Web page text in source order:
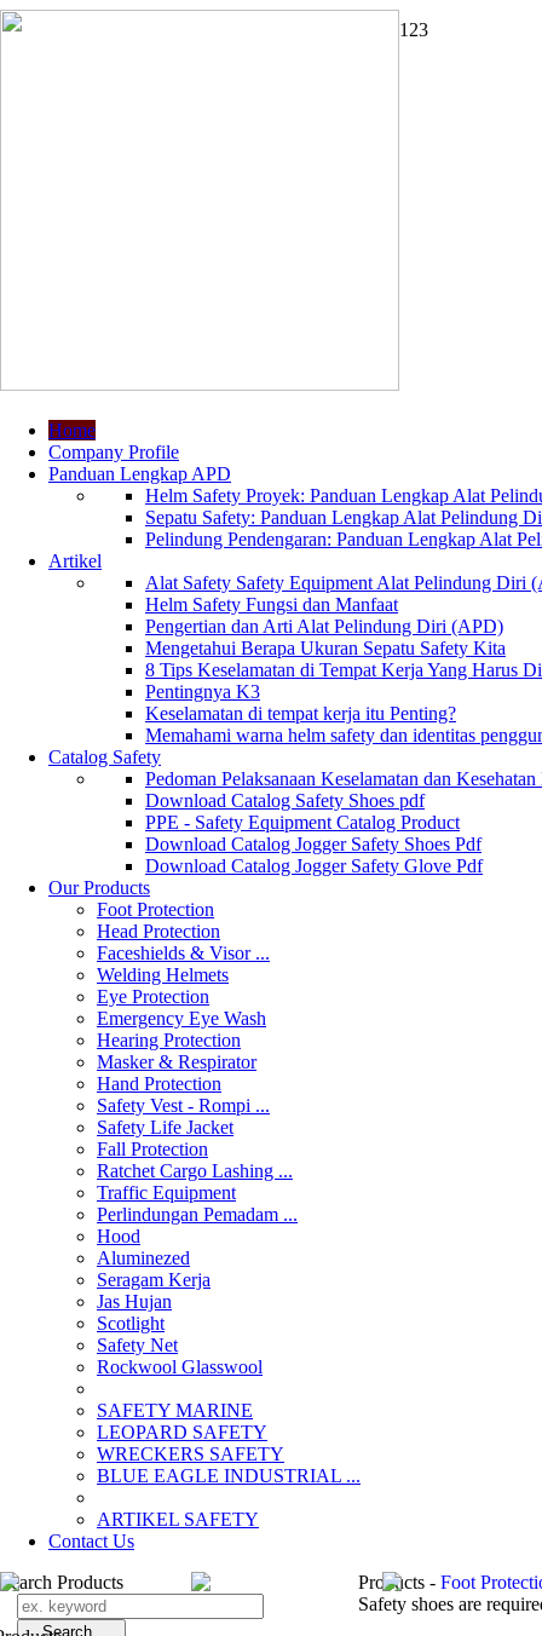
1 23
Home
Company Profile
Panduan Lengkap APD
Helm Safety Proyek: Panduan Lengkap Alat
Sepatu Safety: Panduan Lengkap Alat Pelindung
Pelindung Pendengaran: Panduan Lengkap Alat
Artikel
Alat Safety Safety Equipment Alat Pelindung Diri
Helm Safety Fungsi dan Manfaat
Pengertian dan Arti Alat Pelindung Diri (APD)
Mengetahui Berapa Ukuran Sepatu Safety Kita
8 Tips Keselamatan di Tempat Kerja Yang Harus
Pentingnya K3
Keselamatan di tempat kerja itu Penting?
Memahami warna helm safety dan identitas
Catalog Safety
Pedoman Pelaksanaan Keselamatan dan
Download Catalog Safety Shoes pdf
PPE - Safety Equipment Catalog Product
Download Catalog Jogger Safety Shoes Pdf
Download Catalog Jogger Safety Glove Pdf
Our Products
Foot Protection
Head Protection
Faceshields & Visor ...
Welding Helmets
Eye Protection
Emergency Eye Wash
Hearing Protection
Masker & Respirator
Hand Protection
Safety Vest - Rompi ...
Safety Life Jacket
Fall Protection
Ratchet Cargo Lashing ...
Traffic Equipment
Perlindungan Pemadam ...
Hood
Aluminezed
Seragam Kerja
Jas Hujan
Scotlight
Safety Net
Rockwool Glasswool
SAFETY MARINE
LEOPARD SAFETY
WRECKERS SAFETY
BLUE EAGLE INDUSTRIAL ...
­ARTIKEL SAFETY
Contact Us
Search Products
Products - Foot
Safety shoes are